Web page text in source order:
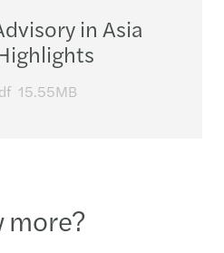
in Asia
15.55MB
more?